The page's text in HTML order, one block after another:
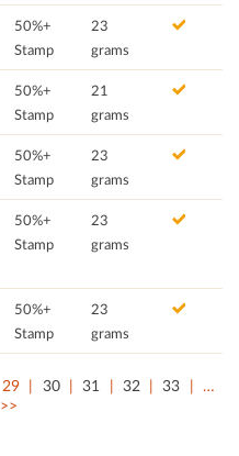
50%+
Stamp
23
grams
50%+
Stamp
21
grams
50%+
Stamp
23
grams
50%+
Stamp
23
grams
50%+
Stamp
23
grams
29 30 31 32 33
…
>>